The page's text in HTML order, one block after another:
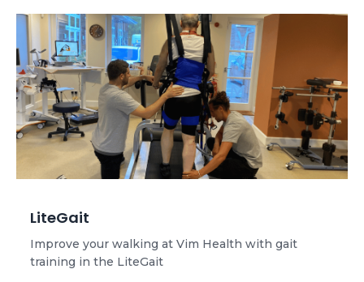
LiteGait
Improve your walking at Vim Health with gait
training in the LiteGait